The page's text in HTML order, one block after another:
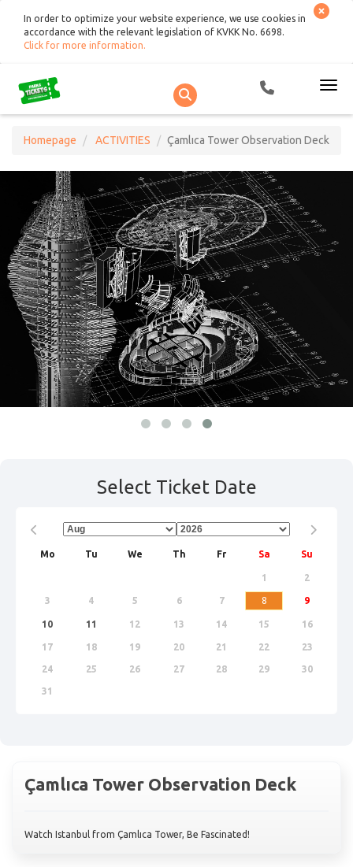
In order to optimize your website experience, we use cookies in
accordance with the relevant legislation of KVKK No. 6698.
Click for more information.
Homepage ACTIVITIES Çamlıca Tower Observation Deck
Select Ticket Date
Mo Tu We Th Fr Sa Su
1 2
3 4 5 6 7 8 9
10 11 12 13 14 15 16
17 18 19 20 21 22 23
24 25 26 27 28 29 30
31
Çamlıca Tower Observation Deck
Watch Istanbul from Çamlıca Tower, Be Fascinated!